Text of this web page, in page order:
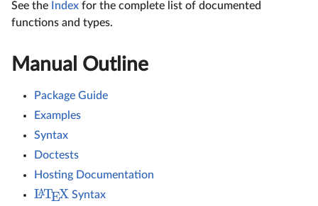
See the Index for the complete list of documented
functions and types.
Manual Outline
Package Guide
Examples
Syntax
Doctests
Hosting Documentation
LATEX Syntax